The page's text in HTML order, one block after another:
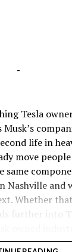
-
Tesla
life in
move
same
Nashville and
Whether
further into